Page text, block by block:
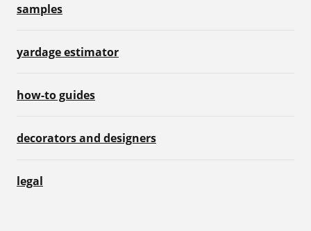
samples
yardage estimator
how-to guides
decorators and designers
legal